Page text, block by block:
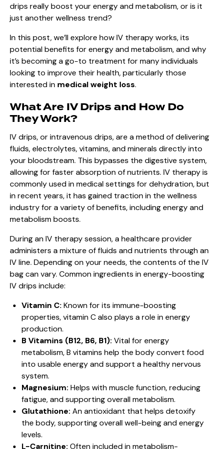
drips really boost your energy and metabolism, or is it
just another wellness trend?
In this post, we’ll explore how IV therapy works, its
potential benefits for energy and metabolism, and why
it’s becoming a go-to treatment for many individuals
looking to improve their health, particularly those
interested in medical weight loss.
What Are IV Drips and How Do
They Work?
IV drips, or intravenous drips, are a method of delivering
fluids, electrolytes, vitamins, and minerals directly into
your bloodstream. This bypasses the digestive system,
allowing for faster absorption of nutrients. IV therapy is
commonly used in medical settings for dehydration, but
in recent years, it has gained traction in the wellness
industry for a variety of benefits, including energy and
metabolism boosts.
During an IV therapy session, a healthcare provider
administers a mixture of fluids and nutrients through an
IV line. Depending on your needs, the contents of the IV
bag can vary. Common ingredients in energy-boosting
IV drips include:
Vitamin C: Known for its immune-boosting
properties, vitamin C also plays a role in energy
production.
B Vitamins (B12, B6, B1): Vital for energy
metabolism, B vitamins help the body convert food
into usable energy and support a healthy nervous
system.
Magnesium: Helps with muscle function, reducing
fatigue, and supporting overall metabolism.
Glutathione: An antioxidant that helps detoxify
the body, supporting overall well-being and energy
levels.
L-Carnitine: Often included in metabolism-